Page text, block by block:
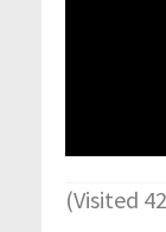
(Visited